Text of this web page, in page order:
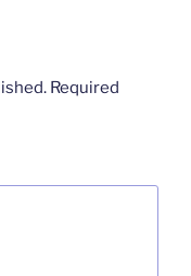
Required